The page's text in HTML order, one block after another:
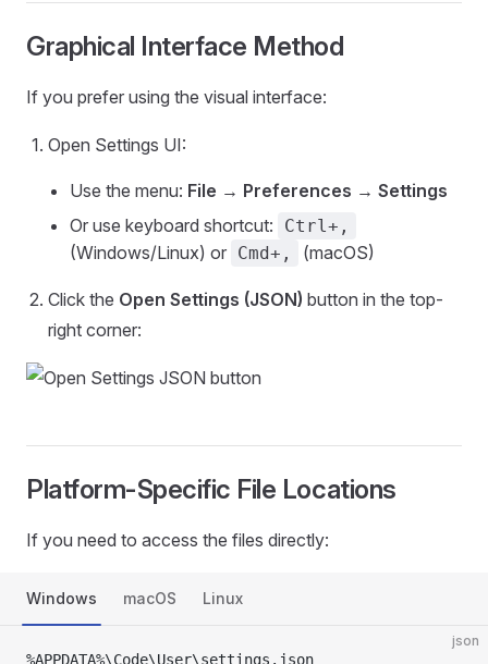
Graphical Interface Method
If you prefer using the visual interface:
Open Settings UI:
Use the menu: File → Preferences → Settings
Or use keyboard shortcut:
Ctrl+,
(Windows/Linux) or Cmd+, (macOS)
Click the Open Settings (JSON) button in the top-
right corner:
Platform-Specific File Locations
If you need to access the files directly:
Windows macOS Linux
json
%APPDATA%\Code\User\settings.json